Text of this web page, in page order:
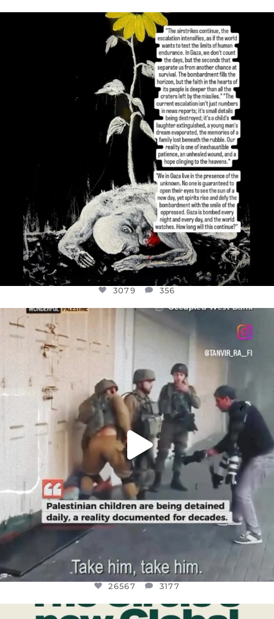
OFFICIALANNIELENNOX
DEAR FRIENDS,
I’VE RUN OUT OF WORDS TODAY..
JUL 19
3079 356
3079 356
OFFICIALANNIELENNOX
CHILDREN IN GAZA AND THE WEST
26567 3177
26567 3177
OFFICIALANNIELENNOX